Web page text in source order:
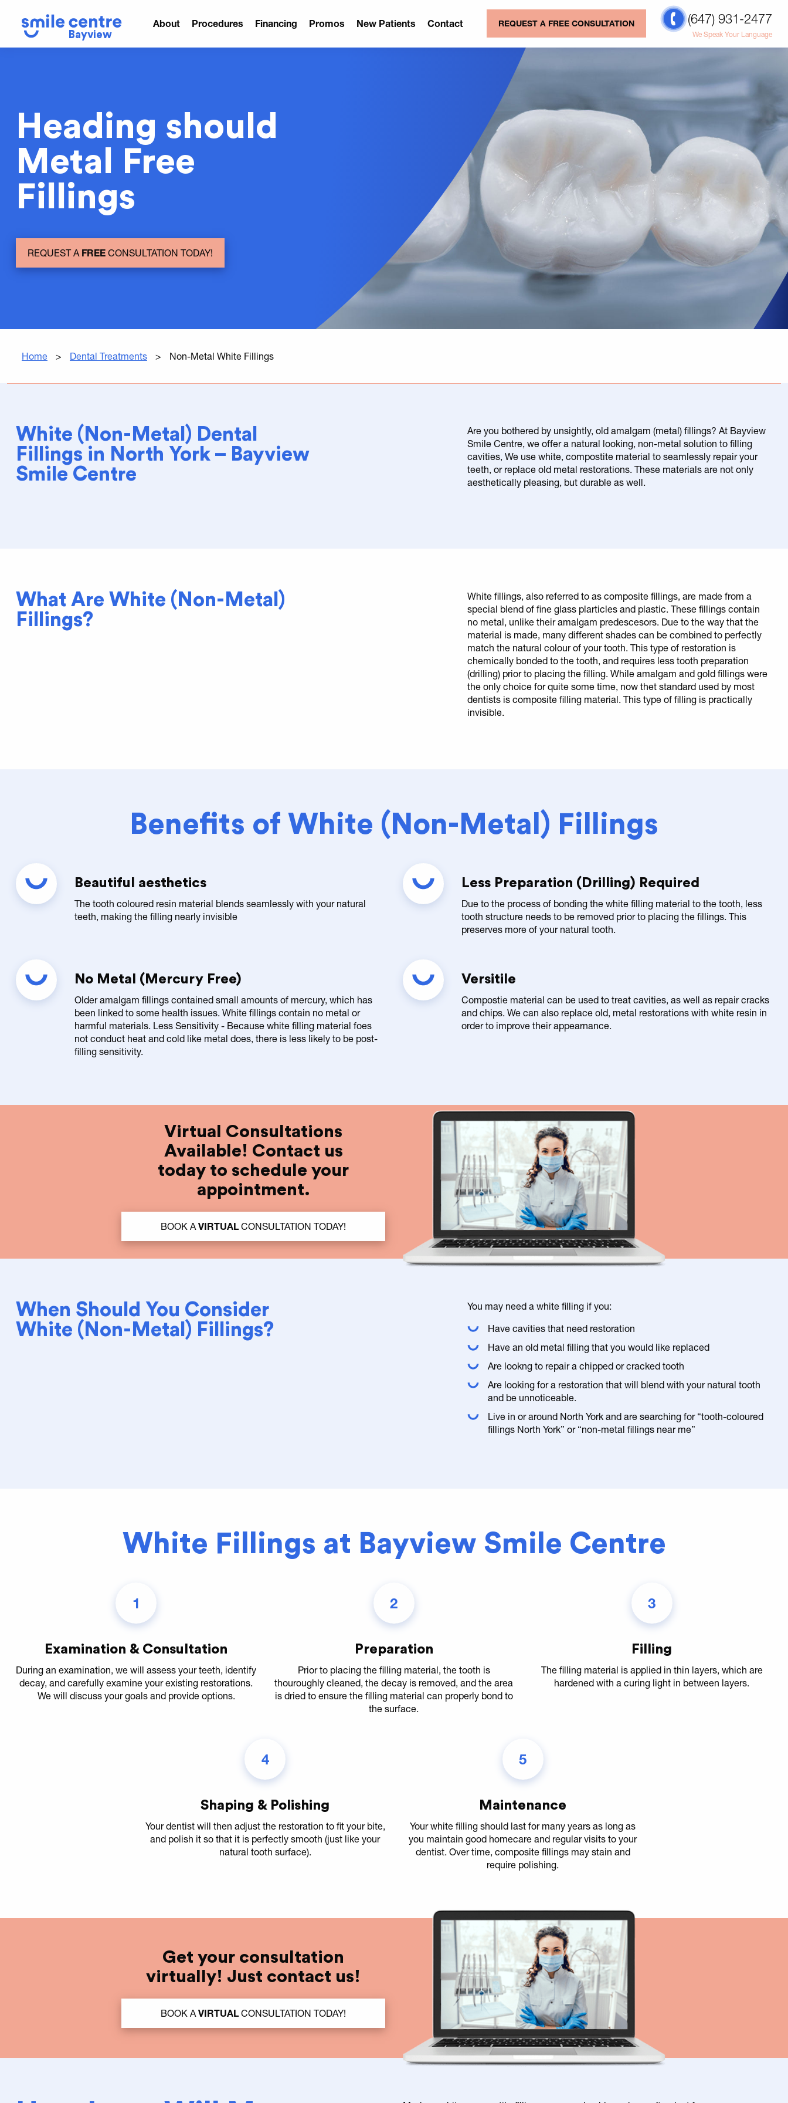
Bayview
About Procedures Financing Promos New Patients Contact REQUEST A FREE CONSULTATION (647) 931-2477
We Speak Your Language
Heading should
Metal Free
Fillings
REQUEST A FREE CONSULTATION TODAY!
Home > Dental Treatments > Non-Metal White Fillings
White (Non-Metal) Dental
Fillings in North York – Bayview
Smile Centre
Are you bothered by unsightly, old amalgam (metal) fillings? At Bayview
Smile Centre, we offer a natural looking, non-metal solution to filling
cavities, We use white, compostite material to seamlessly repair your
teeth, or replace old metal restorations. These materials are not only
aesthetically pleasing, but durable as well.
What Are White (Non-Metal)
Fillings?
White fillings, also referred to as composite fillings, are made from a
special blend of fine glass plarticles and plastic. These fillings contain
no metal, unlike their amalgam predescesors. Due to the way that the
material is made, many different shades can be combined to perfectly
match the natural colour of your tooth. This type of restoration is
chemically bonded to the tooth, and requires less tooth preparation
(drilling) prior to placing the filling. While amalgam and gold fillings were
the only choice for quite some time, now thet standard used by most
dentists is composite filling material. This type of filling is practically
invisible.
Benefits of White (Non-Metal) Fillings
Beautiful aesthetics
The tooth coloured resin material blends seamlessly with your natural
teeth, making the filling nearly invisible
Less Preparation (Drilling) Required
Due to the process of bonding the white filling material to the tooth, less
tooth structure needs to be removed prior to placing the fillings. This
preserves more of your natural tooth.
No Metal (Mercury Free)
Older amalgam fillings contained small amounts of mercury, which has
been linked to some health issues. White fillings contain no metal or
harmful materials. Less Sensitivity - Because white filling material foes
not conduct heat and cold like metal does, there is less likely to be post-
filling sensitivity.
Versitile
Compostie material can be used to treat cavities, as well as repair cracks
and chips. We can also replace old, metal restorations with white resin in
order to improve their appearnance.
Virtual Consultations
Available! Contact us
today to schedule your
appointment.
BOOK A VIRTUALCONSULTATION TODAY!
When Should You Consider
White (Non-Metal) Fillings?
You may need a white filling if you:
Have cavities that need restoration
Have an old metal filling that you would like replaced
Are lookng to repair a chipped or cracked tooth
Are looking for a restoration that will blend with your natural tooth
and be unnoticeable.
Live in or around North York and are searching for “tooth-coloured
fillings North York” or “non-metal fillings near me”
White Fillings at Bayview Smile Centre
1
Examination & Consultation
During an examination, we will assess your teeth, identify
decay, and carefully examine your existing restorations.
We will discuss your goals and provide options.
2
Preparation
Prior to placing the filling material, the tooth is
thouroughly cleaned, the decay is removed, and the area
is dried to ensure the filling material can properly bond to
the surface.
3
Filling
The filling material is applied in thin layers, which are
hardened with a curing light in between layers.
4
Shaping & Polishing
Your dentist will then adjust the restoration to fit your bite,
and polish it so that it is perfectly smooth (just like your
natural tooth surface).
5
Maintenance
Your white filling should last for many years as long as
you maintain good homecare and regular visits to your
dentist. Over time, composite fillings may stain and
require polishing.
Get your consultation
virtually! Just contact us!
BOOK A VIRTUALCONSULTATION TODAY!